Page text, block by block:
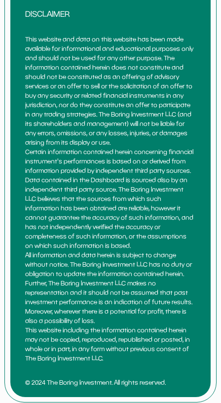
DISCLAIMER
This website and data on this website has been made
available for informational and educational purposes only
and should not be used for any other purpose. The
information contained herein does not constitute and
should not be constituted as an offering of advisory
services or an offer to sell or the solicitation of an offer to
buy any security or related financial instruments in any
jurisdiction, nor do they constitute an offer to participate
in any trading strategies. The Boring Investment LLC (and
its shareholders and management) will not be liable for
any errors, omissions, or any losses, injuries, or damages
arising from its display or use.
Certain information contained herein concerning financial
instrument's performances is based on or derived from
information provided by independent third party sources.
Data contained in the Dashboard is sourced also by an
independent third party source. The Boring Investment
LLC believes that the sources from which such
information has been obtained are reliable, however it
cannot guarantee the accuracy of such information, and
has not independently verified the accuracy or
completeness of such information, or the assumptions
on which such information is based.
All information and data herein is subject to change
without notice. The Boring Investment LLC has no duty or
obligation to update the information contained herein.
Further, The Boring Investment LLC makes no
representation and it should not be assumed that past
investment performance is an indication of future results.
Moreover, wherever there is a potential for profit, there is
also a possibility of loss.
This website including the information contained herein
may not be copied, reproduced, republished or posted, in
whole or in part, in any form without previous consent of
The Boring Investment LLC.
© 2024 The Boring Investment. All rights reserved.